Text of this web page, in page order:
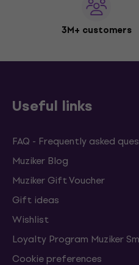
3M+ customers
Useful links
FAQ - Frequently asked
Muziker Blog
Muziker Gift Voucher
Gift ideas
Wishlist
Loyalty Program Muziker
Cookie preferences